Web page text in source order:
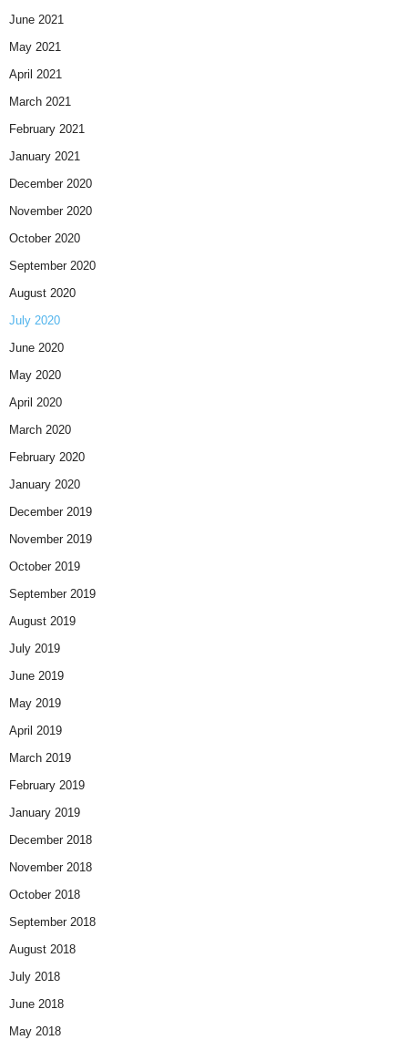
June 2021
May 2021
April 2021
March 2021
February 2021
January 2021
December 2020
November 2020
October 2020
September 2020
August 2020
July 2020
June 2020
May 2020
April 2020
March 2020
February 2020
January 2020
December 2019
November 2019
October 2019
September 2019
August 2019
July 2019
June 2019
May 2019
April 2019
March 2019
February 2019
January 2019
December 2018
November 2018
October 2018
September 2018
August 2018
July 2018
June 2018
May 2018